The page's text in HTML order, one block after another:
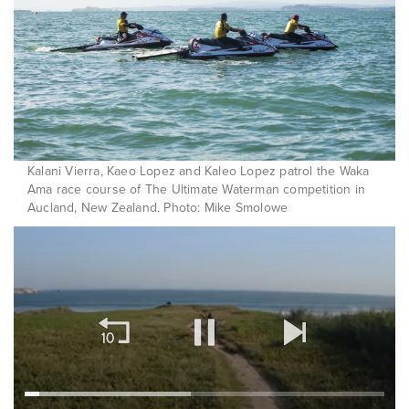
Kalani Vierra, Kaeo Lopez and Kaleo Lopez patrol the Waka
Ama race course of The Ultimate Waterman competition in
Aucland, New Zealand. Photo: Mike Smolowe